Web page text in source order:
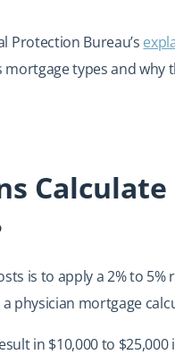
Protection Bureau’s
types and why
Calculate
is to apply a 2% to
physician mortgage
in $10,000 to